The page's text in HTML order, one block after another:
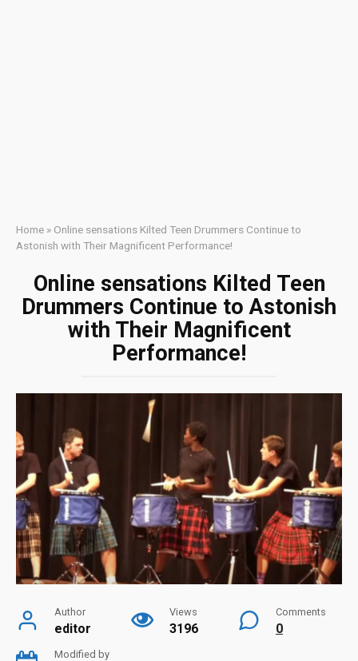
Home » Online sensations Kilted Teen Drummers Continue to
Astonish with Their Magnificent Performance!
Online sensations Kilted Teen
Drummers Continue to Astonish
with Their Magnificent
Performance!
Author
editor
Views
3196
Comments
0
Modified by